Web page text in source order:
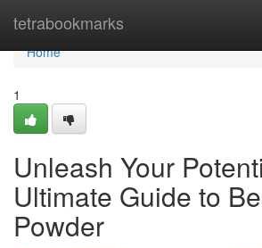
tetrabookmarks
Home
Home
1
Unleash Your
Ultimate Guide to
Powder